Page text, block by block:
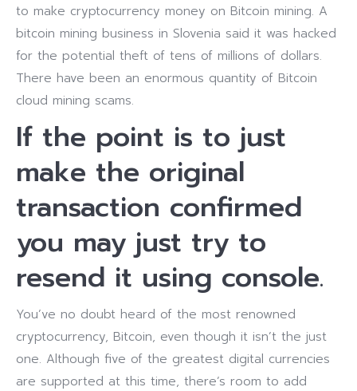
to make cryptocurrency money on Bitcoin mining. A
bitcoin mining business in Slovenia said it was hacked
for the potential theft of tens of millions of dollars.
There have been an enormous quantity of Bitcoin
cloud mining scams.
If the point is to just
make the original
transaction confirmed
you may just try to
resend it using console.
You’ve no doubt heard of the most renowned
cryptocurrency, Bitcoin, even though it isn’t the just
one. Although five of the greatest digital currencies
are supported at this time, there’s room to add